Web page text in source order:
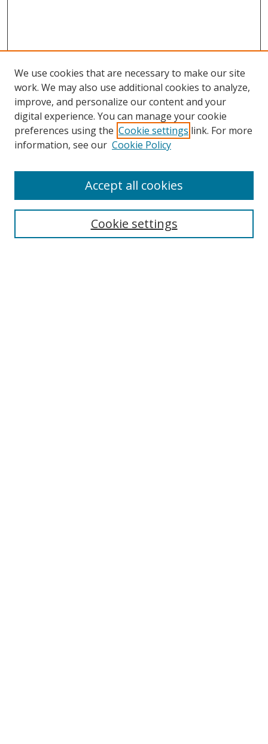
Browse
Collections
Disciplines
Enter search terms:
We use cookies that are necessary to make our site
work. We may also use additional cookies to analyze,
improve, and personalize our content and your
digital experience. You can manage your cookie
preferences using the Cookie settings link. For more
information, see our Cookie Policy
Cookie settings
Accept all cookies